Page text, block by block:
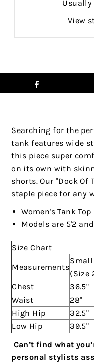
Usually
View
Searching for the
tank features wide
this piece super
on its own with
shorts. Our "Dock Of
staple piece for any
Women's Tank Top
Models are 5'2
Size Chart
Measurements
Small
(Size
Chest
36.5"
Waist
28"
High Hip
32.5"
Low Hip
39.5"
Can’t find what
personal stylists